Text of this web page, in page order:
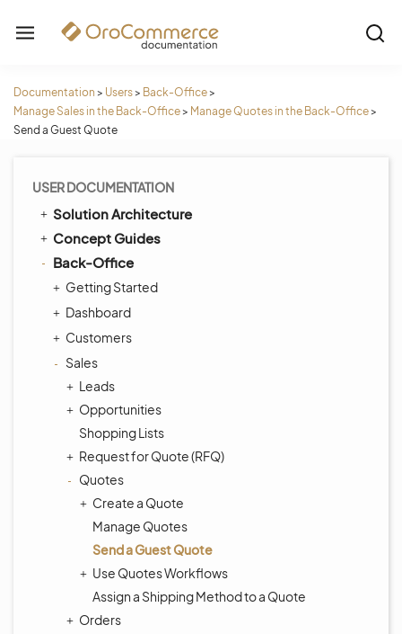
Documentation > Users> Back-Office>
Manage Sales in the Back-Office> Manage Quotes in the Back-Office>
Send a Guest Quote
USER DOCUMENTATION
Solution Architecture
Concept Guides
Back-Office
Getting Started
Dashboard
Customers
Sales
Leads
Opportunities
Shopping Lists
Request for Quote (RFQ)
Quotes
Create a Quote
Manage Quotes
Send a Guest Quote
Use Quotes Workflows
Assign a Shipping Method to a Quote
Orders